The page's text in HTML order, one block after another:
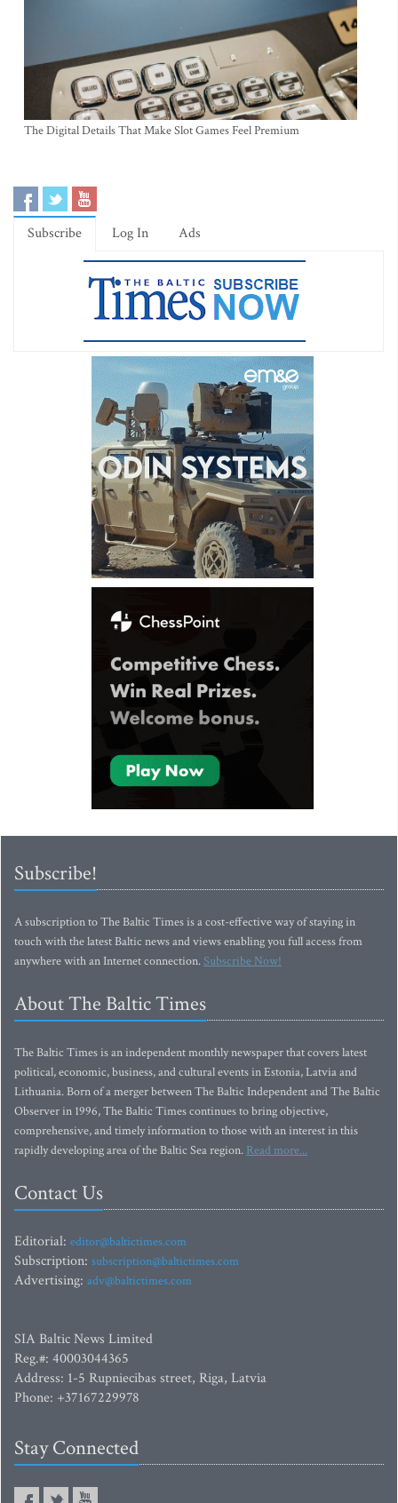
The Digital Details That Make Slot Games Feel Premium
Subscribe Log In Ads
Subscribe!
A subscription to The Baltic Times is a cost-effective way of staying in
touch with the latest Baltic news and views enabling you full access from
anywhere with an Internet connection.Subscribe Now!
About The Baltic Times
The Baltic Times is an independent monthly newspaper that covers latest
political, economic, business, and cultural events in Estonia, Latvia and
Lithuania. Born of a merger between The Baltic Independent and The Baltic
Observer in 1996, The Baltic Times continues to bring objective,
comprehensive, and timely information to those with an interest in this
rapidly developing area of the Baltic Sea region. Read more...
Contact Us
Editorial: editor@baltictimes.com
Subscription: subscription@baltictimes.com
Advertising: adv@baltictimes.com
SIA Baltic News Limited
Reg.#: 40003044365
Address: 1-5 Rupniecibas street, Riga, Latvia
Phone: +37167229978
Stay Connected